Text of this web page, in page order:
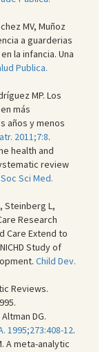
MV, Muñoz
a guarderias
la infancia. Una
Publica.
MP. Los
más
años y menos
2011;7:8.
health and
review
Soc Sci Med.
Steinberg L,
Research
Care Extend to
Study of
Child Dev.
Reviews.
DG.
1995;273:408-12.
A meta-analytic